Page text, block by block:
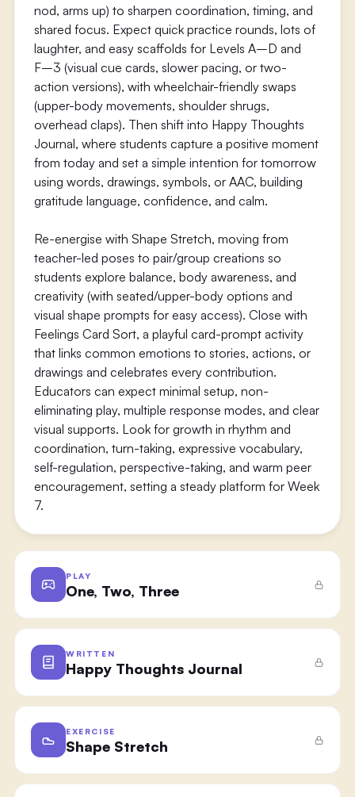
nod, arms up) to sharpen coordination, timing, and
shared focus. Expect quick practice rounds, lots of
laughter, and easy scaffolds for Levels A–D and
F–3 (visual cue cards, slower pacing, or two-
action versions), with wheelchair-friendly swaps
(upper-body movements, shoulder shrugs,
overhead claps). Then shift into Happy Thoughts
Journal, where students capture a positive moment
from today and set a simple intention for tomorrow
using words, drawings, symbols, or AAC, building
gratitude language, confidence, and calm.
Re-energise with Shape Stretch, moving from
teacher-led poses to pair/group creations so
students explore balance, body awareness, and
creativity (with seated/upper-body options and
visual shape prompts for easy access). Close with
Feelings Card Sort, a playful card-prompt activity
that links common emotions to stories, actions, or
drawings and celebrates every contribution.
Educators can expect minimal setup, non-
eliminating play, multiple response modes, and clear
visual supports. Look for growth in rhythm and
coordination, turn-taking, expressive vocabulary,
self-regulation, perspective-taking, and warm peer
encouragement, setting a steady platform for Week
7.
PLAY
One, Two, Three
WRITTEN
Happy Thoughts Journal
EXERCISE
Shape Stretch